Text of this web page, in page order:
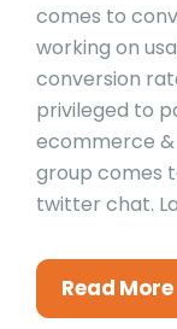
comes to
working on
conversion
privileged to
ecommerce
group comes
twitter chat.
Read More